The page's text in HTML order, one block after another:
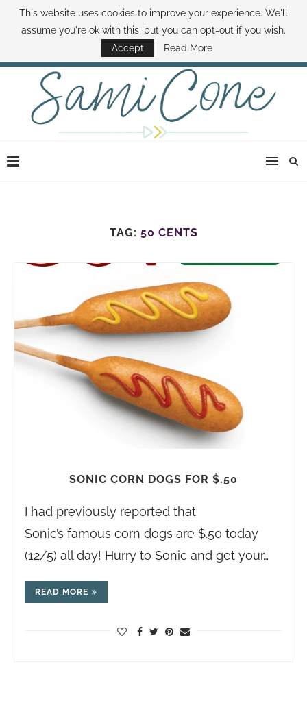
ABOUT SAMI BOOK SAMI CONTACT SAMI HOW TO SAVE MONEY
DISNEY WORLD DEALS FAMILY MONEY MINUTE THE SAMI CONE SHOW
TAG: 50 CENTS
SONIC CORN DOGS FOR $.50
I had previously reported that
Sonic’s famous corn dogs are $.50 today
(12/5) all day! Hurry to Sonic and get your…
READ MORE
This website uses cookies to improve your experience. We'll
assume you're ok with this, but you can opt-out if you wish.
Accept
Read More